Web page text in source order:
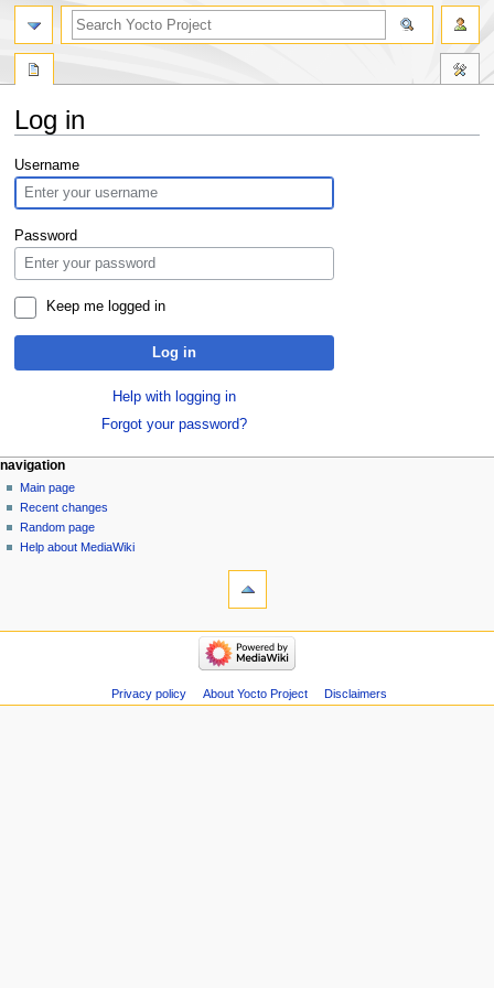
Log in
Jump
to
navigation
Jump
to
search
Username
Password
Keep me logged in
Log in
Help with logging in
Forgot your password?
navigation
Main page
Recent changes
Random page
Help about MediaWiki
Privacy policy About Yocto Project Disclaimers